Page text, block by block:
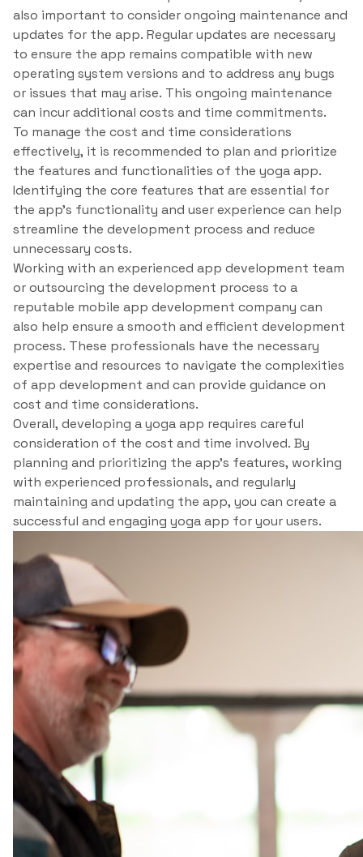
also important to consider ongoing maintenance and
updates for the app. Regular updates are necessary
to ensure the app remains compatible with new
operating system versions and to address any bugs
or issues that may arise. This ongoing maintenance
can incur additional costs and time commitments.
To manage the cost and time considerations
effectively, it is recommended to plan and prioritize
the features and functionalities of the yoga app.
Identifying the core features that are essential for
the app’s functionality and user experience can help
streamline the development process and reduce
unnecessary costs.
Working with an experienced app development team
or outsourcing the development process to a
reputable mobile app development company can
also help ensure a smooth and efficient development
process. These professionals have the necessary
expertise and resources to navigate the complexities
of app development and can provide guidance on
cost and time considerations.
Overall, developing a yoga app requires careful
consideration of the cost and time involved. By
planning and prioritizing the app’s features, working
with experienced professionals, and regularly
maintaining and updating the app, you can create a
successful and engaging yoga app for your users.